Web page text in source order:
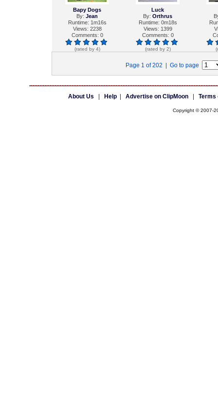
Bapy Dogs
By: Jean
Runtime: 1m16s
Views: 2238
Comments: 0
(rated by 4)
Luck
By: Orthrus
Runtime: 0m18s
Views: 1399
Comments: 0
(rated by 2)
Page 1 of 202 | Go to page
About Us Help| Advertise on ClipMoon| Terms
Copyright © 2007-